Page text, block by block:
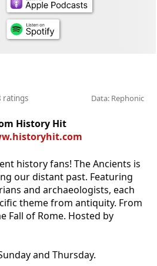
ratings Data: Rephonic
History Hit
history fans! The Ancients is
our distant past. Featuring
and archaeologists, each
theme from antiquity. From
Fall of Rome. Hosted by
and Thursday.